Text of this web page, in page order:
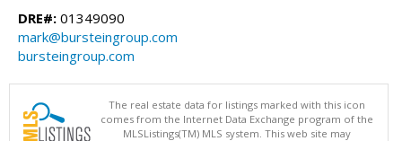
DRE#: 01349090
mark@bursteingroup.com
bursteingroup.com
The real estate data for listings marked with this icon
comes from the Internet Data Exchange program of the
MLSListings(TM) MLS system. This web site may